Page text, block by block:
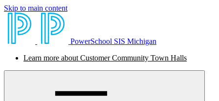
Skip to main content
PowerSchool SIS Michigan
Learn more about Customer Community Town Halls